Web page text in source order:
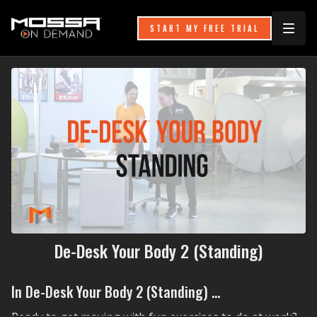
START MY FREE TRIAL
De-Desk Your Body 2 (Standing)
In De-Desk Your Body 2 (Standing) ...